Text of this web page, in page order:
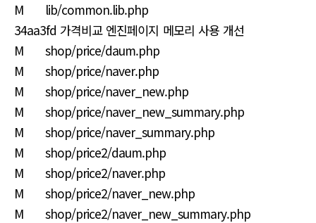
M lib/common.lib.php
34aa3fd 가격비교 엔진페이지 메모리 사용 개선
M shop/price/daum.php
M shop/price/naver.php
M shop/price/naver_new.php
M shop/price/naver_new_summary.php
M shop/price/naver_summary.php
M shop/price2/daum.php
M shop/price2/naver.php
M shop/price2/naver_new.php
M shop/price2/naver_new_summary.php